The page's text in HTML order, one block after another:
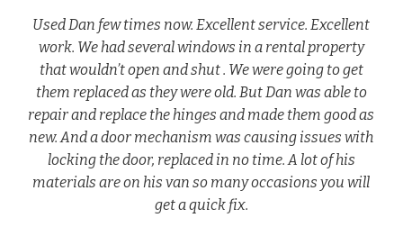
Used Dan few times now. Excellent service. Excellent
work. We had several windows in a rental property
that wouldn’t open and shut . We were going to get
them replaced as they were old. But Dan was able to
repair and replace the hinges and made them good as
new. And a door mechanism was causing issues with
locking the door, replaced in no time. A lot of his
materials are on his van so many occasions you will
get a quick fix.